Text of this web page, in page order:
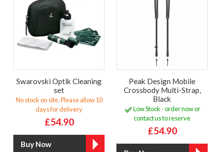
Swarovski Optik Cleaning
set
No stock on site. Please allow 10
days for delivery
£54.90
Peak Design Mobile
Crossbody Multi-Strap,
Black
Low Stock - order now or
contact us to reserve
£54.90